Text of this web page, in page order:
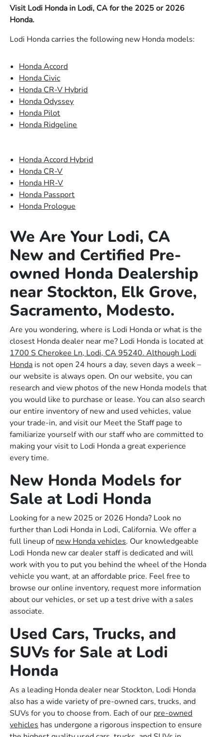
Visit Lodi Honda in Lodi, CA for the 2025 or 2026
Honda.
Lodi Honda carries the following new Honda models:
Honda Accord
Honda Civic
Honda CR-V Hybrid
Honda Odyssey
Honda Pilot
Honda Ridgeline
Honda Accord Hybrid
Honda CR-V
Honda HR-V
Honda Passport
Honda Prologue
We Are Your Lodi, CA
New and Certified Pre-
owned Honda Dealership
near Stockton, Elk Grove,
Sacramento, Modesto.
Are you wondering, where is Lodi Honda or what is the
closest Honda dealer near me? Lodi Honda is located at
1700 S Cherokee Ln, Lodi, CA 95240. Although Lodi
Honda is not open 24 hours a day, seven days a week –
our website is always open. On our website, you can
research and view photos of the new Honda models that
you would like to purchase or lease. You can also search
our entire inventory of new and used vehicles, value
your trade-in, and visit our Meet the Staff page to
familiarize yourself with our staff who are committed to
making your visit to Lodi Honda a great experience
every time.
New Honda Models for
Sale at Lodi Honda
Looking for a new 2025 or 2026 Honda? Look no
further than Lodi Honda in Lodi, California. We offer a
full lineup ofnew Honda vehicles. Our knowledgeable
Lodi Honda new car dealer staff is dedicated and will
work with you to put you behind the wheel of the Honda
vehicle you want, at an affordable price. Feel free to
browse our online inventory, request more information
about our vehicles, or set up a test drive with a sales
associate.
Used Cars, Trucks, and
SUVs for Sale at Lodi
Honda
As a leading Honda dealer near Stockton, Lodi Honda
also has a wide variety of pre-owned cars, trucks, and
SUVs for you to choose from. Each of our pre-owned
vehicles has undergone a rigorous inspection to ensure